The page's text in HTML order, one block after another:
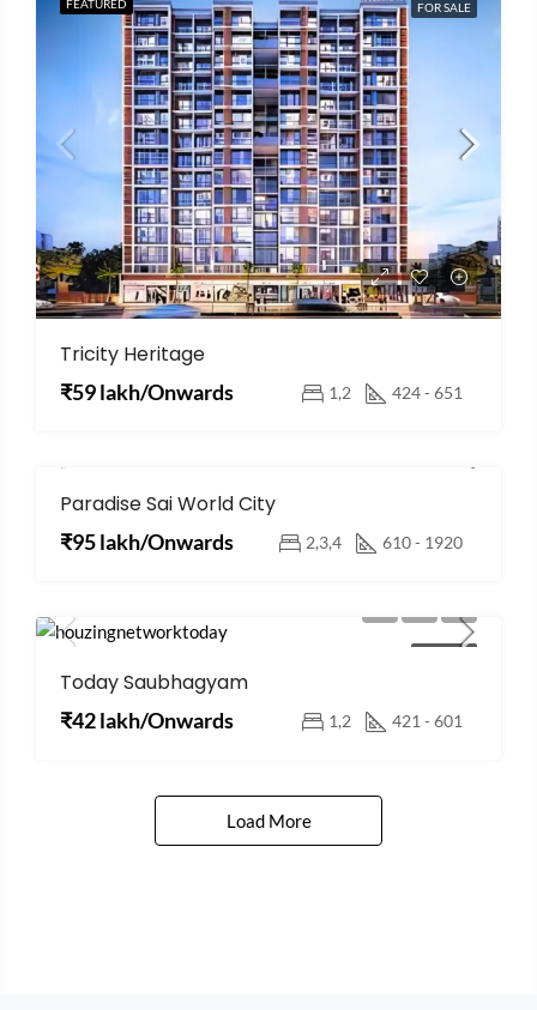
FEATURED FOR SALE
Tricity Heritage
₹59 lakh/Onwards 1,2 424 - 651
Paradise Sai World City
₹95 lakh/Onwards 2,3,4 610 - 1920
Today Saubhagyam
₹42 lakh/Onwards 1,2 421 - 601
Load More